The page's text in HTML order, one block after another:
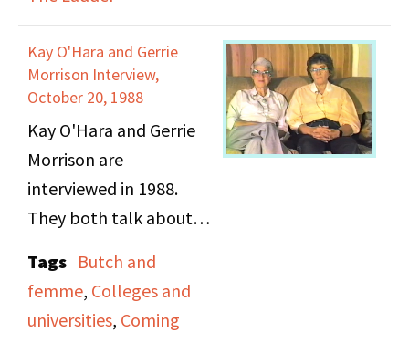
to start a new
mentions the
integration of different
lesbian communities –
Oakland vs. San
Francisco, and the
impact of AIDS on the
Kay O'Hara and Gerrie
Morrison Interview,
October 20, 1988
Kay O'Hara and Gerrie
Morrison are
interviewed in 1988.
They both talk about
they realized they were
lesbians, coming out,
their relationship, and
Tags Butch and
femme, Colleges and
universities, Coming